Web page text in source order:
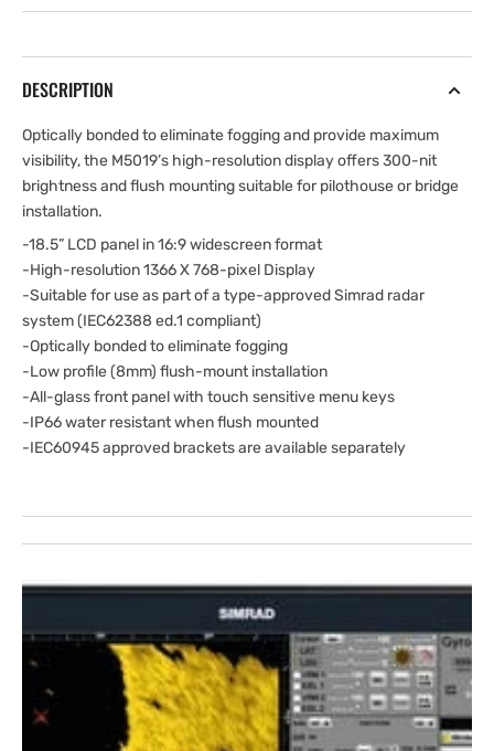
DESCRIPTION
Optically bonded to eliminate fogging and provide maximum
visibility, the M5019’s high-resolution display offers 300-nit
brightness and flush mounting suitable for pilothouse or bridge
installation.
-18.5” LCD panel in 16:9 widescreen format
-High-resolution 1366 X 768-pixel Display
-Suitable for use as part of a type-approved Simrad radar
system (IEC62388 ed.1 compliant)
-Optically bonded to eliminate fogging
-Low profile (8mm) flush-mount installation
-All-glass front panel with touch sensitive menu keys
-IP66 water resistant when flush mounted
-IEC60945 approved brackets are available separately